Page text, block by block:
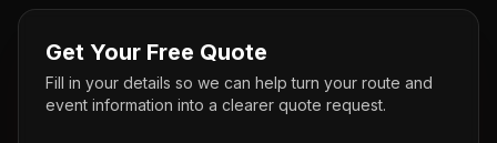
Get Your Free Quote
Fill in your details so we can help turn your route and
event information into a clearer quote request.